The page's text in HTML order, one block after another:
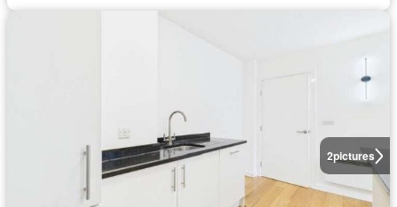
2pictures